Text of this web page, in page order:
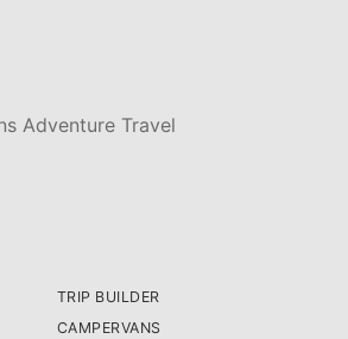
Adventure Travel
TRIP BUILDER
CAMPERVANS